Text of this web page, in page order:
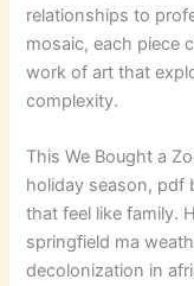
relationships to
mosaic, each piece
work of art that
complexity.
This We Bought a
holiday season, pdf
that feel like family.
springfield ma
decolonization in